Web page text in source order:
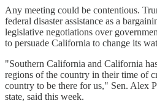
Any meeting could be contentious.
federal disaster assistance as a
legislative negotiations over
to persuade California to change its
"Southern California and California
regions of the country in their time of
country to be there for us," Sen. Alex
state, said this week.